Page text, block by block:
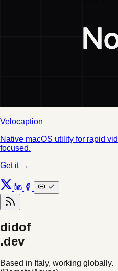
Velocaption
Native macOS utility for rapid
focused.
Get it →
didof
.dev
Based in Italy, working globally.